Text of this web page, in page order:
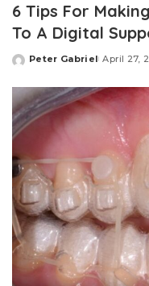
6 Tips For
To A Digital
Posted
Peter Gabriel April 27,